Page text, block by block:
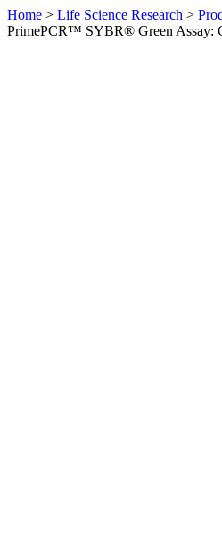
Home > Life Science Research >
PrimePCR™ SYBR® Green Assay: